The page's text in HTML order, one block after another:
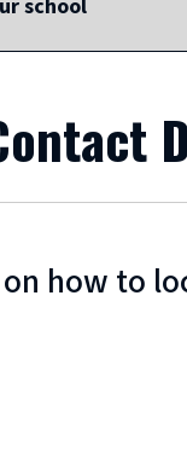
school
how to